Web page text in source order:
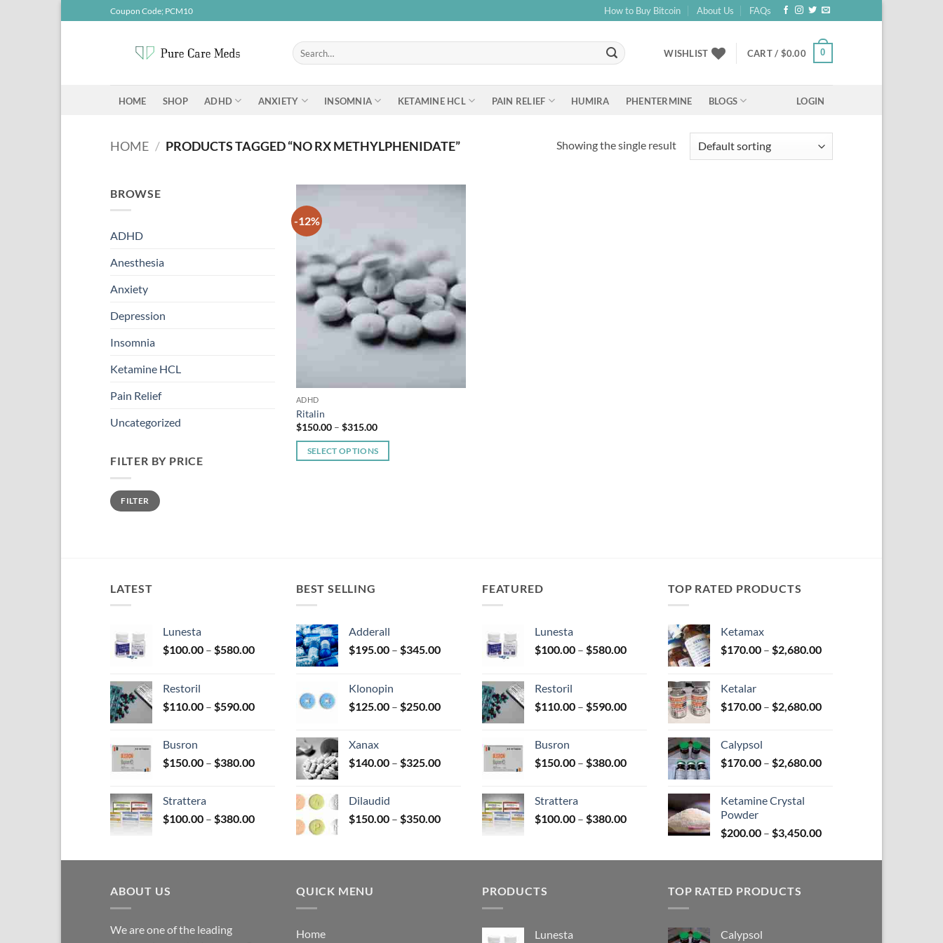
to
Coupon Code; PCM10 How to Buy Bitcoin About Us FAQs
Search
for:
WISHLIST CART / $0.00 0
HOME SHOP ADHD ANXIETY INSOMNIA KETAMINE HCL PAIN RELIEF HUMIRA PHENTERMINE BLOGS LOGIN
HOME / PRODUCTS TAGGED “NO RX METHYLPHENIDATE” Showing the single result
BROWSE
ADHD
Anesthesia
Anxiety
Depression
Insomnia
Ketamine HCL
Pain Relief
Uncategorized
FILTER BY PRICE
Min
price
Max
priceFILTER
-12%
ADHD
Ritalin
$150.00 – $315.00Price
$150.00
through
SELECT OPTIONS
on
the
product
LATEST
Lunesta
$100.00 – $580.00Price
$580.00
Restoril
$110.00 – $590.00Price
$590.00
Busron
$150.00 – $380.00Price
$380.00
Strattera
$100.00 – $380.00Price
through
BEST SELLING
Adderall
$195.00 – $345.00Price
$345.00
Klonopin
$125.00 – $250.00Price
$250.00
Xanax
$140.00 – $325.00Price
$325.00
Dilaudid
$150.00 – $350.00Price
through
FEATURED
Lunesta
$100.00 – $580.00Price
$580.00
Restoril
$110.00 – $590.00Price
$590.00
Busron
$150.00 – $380.00Price
$380.00
Strattera
$100.00 – $380.00Price
through
TOP RATED PRODUCTS
Ketamax
$170.00 – $2,680.00Price
$2,680.00
Ketalar
$170.00 – $2,680.00Price
$2,680.00
Calypsol
$170.00 – $2,680.00Price
Ketamine Crystal
Powder
$200.00 – $3,450.00Price
$200.00
ABOUT US
We are one of the leading
QUICK MENU
Home
PRODUCTS
Lunesta
TOP RATED PRODUCTS
Calypsol